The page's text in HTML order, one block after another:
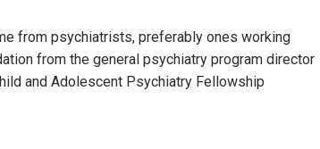
from psychiatrists, preferably ones working
from the general psychiatry program director
and Adolescent Psychiatry Fellowship